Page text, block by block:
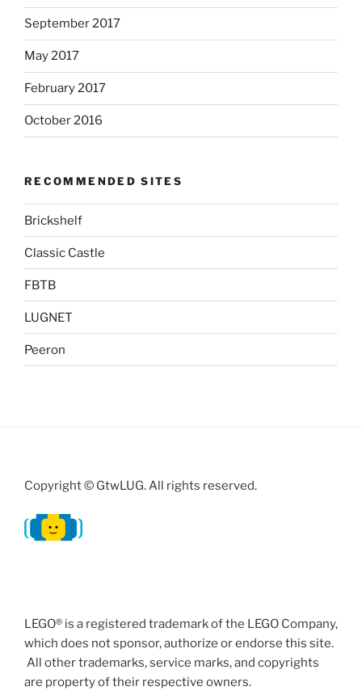
September 2017
May 2017
February 2017
October 2016
RECOMMENDED SITES
Brickshelf
Classic Castle
FBTB
LUGNET
Peeron
Copyright © GtwLUG. All rights reserved.
LEGO® is a registered trademark of the LEGO Company,
which does not sponsor, authorize or endorse this site.
All other trademarks, service marks, and copyrights
are property of their respective owners.